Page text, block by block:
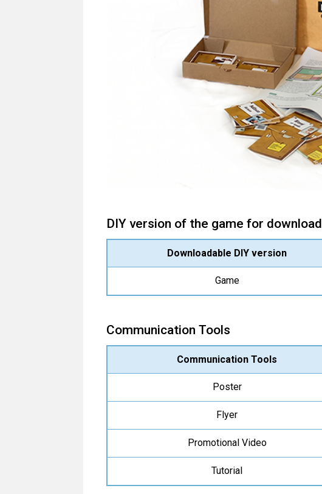
DIY version of the game for download
Downloadable DIY version
Game
Communication Tools
Communication Tools
Poster
Flyer
Promotional Video
Tutorial